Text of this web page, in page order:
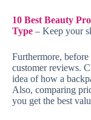
10 Best Beauty
Type – Keep your
Furthermore, before
customer reviews.
idea of how a
Also, comparing
you get the best